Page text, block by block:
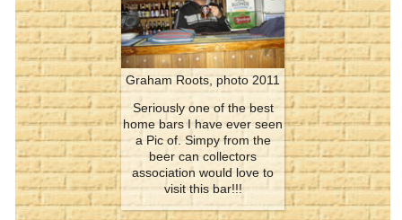
Graham Roots, photo 2011
Seriously one of the best
home bars I have ever seen
a Pic of. Simpy from the
beer can collectors
association would love to
visit this bar!!!